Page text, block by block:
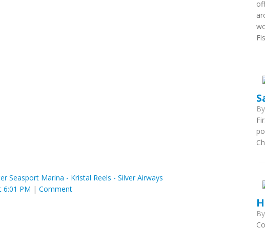
Seasport Marina - Kristal Reels - Silver Airways
6:01 PM | Comment